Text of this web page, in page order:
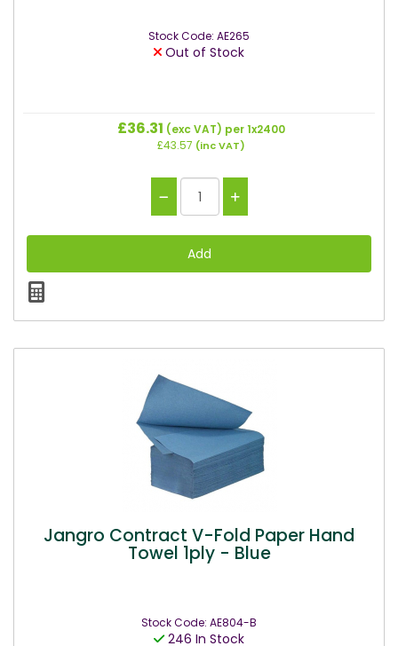
Stock Code: AE265
Out of Stock
£36.31 (exc VAT) per 1x2400
£43.57 (inc VAT)
Jangro Contract V-Fold Paper Hand
Towel 1ply - Blue
Stock Code: AE804-B
246 In Stock